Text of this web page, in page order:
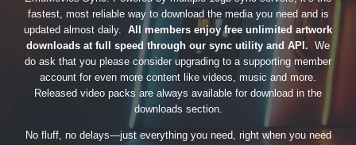
fastest, most reliable way to download the media you need and is
updated almost daily. All members enjoy free unlimited artwork
downloads at full speed through our sync utility and API. We
do ask that you please consider upgrading to a supporting member
account for even more content like videos, music and more.
Released video packs are always available for download in the
downloads section.
No fluff, no delays—just everything you need, right when you need